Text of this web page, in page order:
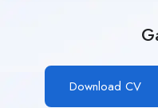
Download CV